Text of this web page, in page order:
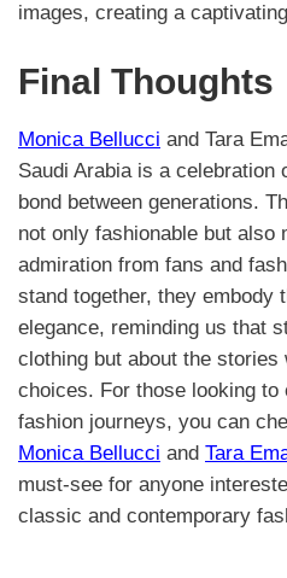
images, creating a
Final Thoughts
Monica Bellucci and Tara
Saudi Arabia is a celebration
bond between generations.
not only fashionable but also
admiration from fans and
stand together, they embody
elegance, reminding us that
clothing but about the stories
choices. For those looking to
fashion journeys, you can
Monica Bellucci and Tara
must-see for anyone
classic and contemporary